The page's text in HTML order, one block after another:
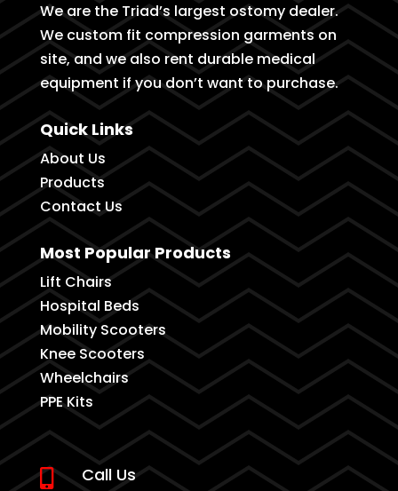
We are the Triad’s largest ostomy dealer.
We custom fit compression garments on
site, and we also rent durable medical
equipment if you don’t want to purchase.
Quick Links
About Us
Products
Contact Us
Most Popular Products
Lift Chairs
Hospital Beds
Mobility Scooters
Knee Scooters
Wheelchairs
PPE Kits
 Call Us